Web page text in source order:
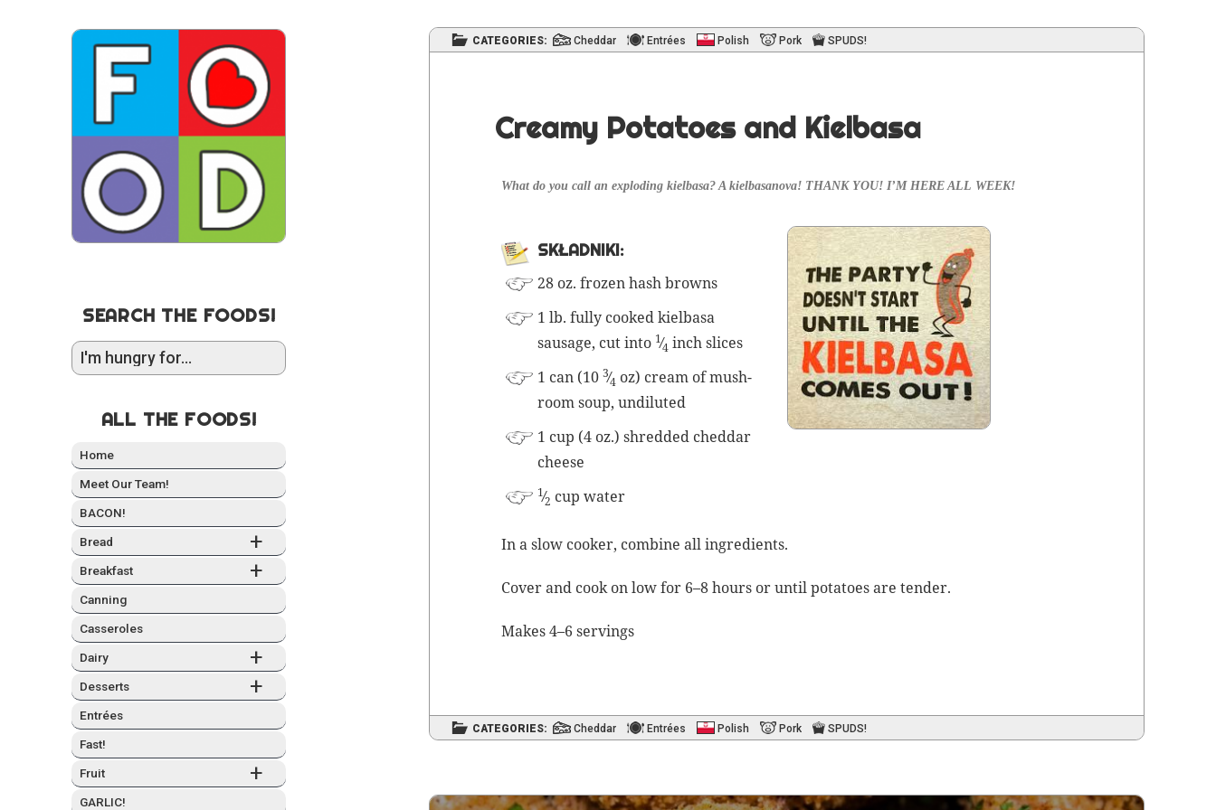
SEARCH THE FOODS!
ALL THE FOODS!
Home
Meet Our Team!
BACON!
+
Bread
+
Break­fast
Can­ning
Casseroles
+
Dairy
+
Desserts
Entrées
Fast!
+
Fruit
GARLIC!
CATEGORIES: Cheddar Entrées Polish Pork SPUDS!
Creamy Potatoes and Kielbasa
What do you call an explod­ing kiel­basa? A kiel­basano­va! THANK YOU! I’M HERE ALL WEEK!
SKŁAD­NI­KI:
28 oz. frozen hash browns
1 lb. ful­ly cooked kiel­basa
sausage, cut into 1⁄4 inch slices
1 can (103⁄4 oz) cream of mush­
room soup, undiluted
1 cup (4 oz.) shred­ded ched­dar
cheese
1⁄2 cup water
In a slow cook­er, com­bine all ingredients.
Cov­er and cook on low for 6–8 hours or until pota­toes are tender.
Makes 4–6 servings
CATEGORIES: Cheddar Entrées Polish Pork SPUDS!
Post